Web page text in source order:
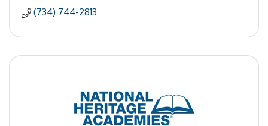
(734) 744-2813